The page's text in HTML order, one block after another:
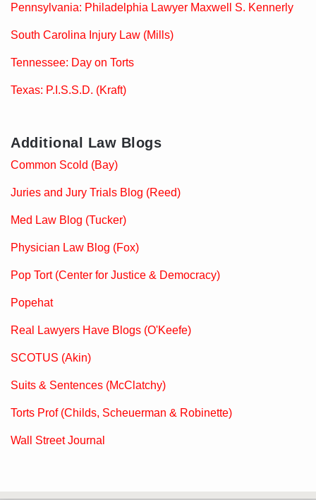
Pennsylvania: Philadelphia Lawyer Maxwell S. Kennerly
South Carolina Injury Law (Mills)
Tennessee: Day on Torts
Texas: P.I.S.S.D. (Kraft)
Additional Law Blogs
Common Scold (Bay)
Juries and Jury Trials Blog (Reed)
Med Law Blog (Tucker)
Physician Law Blog (Fox)
Pop Tort (Center for Justice & Democracy)
Popehat
Real Lawyers Have Blogs (O'Keefe)
SCOTUS (Akin)
Suits & Sentences (McClatchy)
Torts Prof (Childs, Scheuerman & Robinette)
Wall Street Journal